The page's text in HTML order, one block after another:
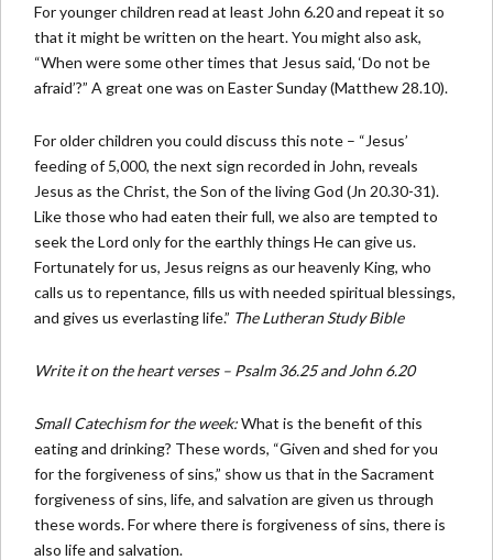
For younger children read at least John 6.20 and repeat it so
that it might be written on the heart. You might also ask,
“When were some other times that Jesus said, ‘Do not be
afraid’?” A great one was on Easter Sunday (Matthew 28.10).
For older children you could discuss this note – “Jesus’
feeding of 5,000, the next sign recorded in John, reveals
Jesus as the Christ, the Son of the living God (Jn 20.30-31).
Like those who had eaten their full, we also are tempted to
seek the Lord only for the earthly things He can give us.
Fortunately for us, Jesus reigns as our heavenly King, who
calls us to repentance, fills us with needed spiritual blessings,
and gives us everlasting life.” The Lutheran Study Bible
Write it on the heart verses – Psalm 36.25 and John 6.20
Small Catechism for the week:What is the benefit of this
eating and drinking? These words, “Given and shed for you
for the forgiveness of sins,” show us that in the Sacrament
forgiveness of sins, life, and salvation are given us through
these words. For where there is forgiveness of sins, there is
also life and salvation.